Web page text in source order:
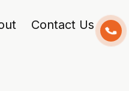
Contact Us